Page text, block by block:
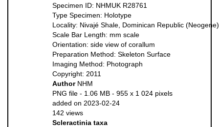
Specimen ID: NHMUK R28761
Type Specimen: Holotype
Locality: Nivajé Shale, Dominican Republic (Neogene)
Scale Bar Length: mm scale
Orientation: side view of corallum
Preparation Method: Skeleton Surface
Imaging Method: Photograph
Copyright: 2011
Author NHM
PNG file - 1.06 MB - 955 x 1 024 pixels
added on 2023-02-24
142 views
Scleractinia taxa